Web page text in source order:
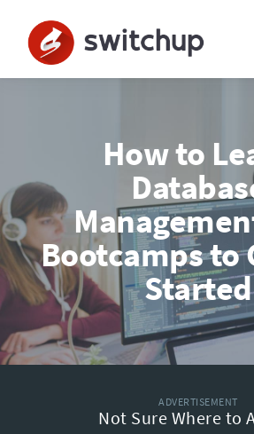
How to
Bootcamps to
Started
Not Sure Where to
ADVERTISEMENT